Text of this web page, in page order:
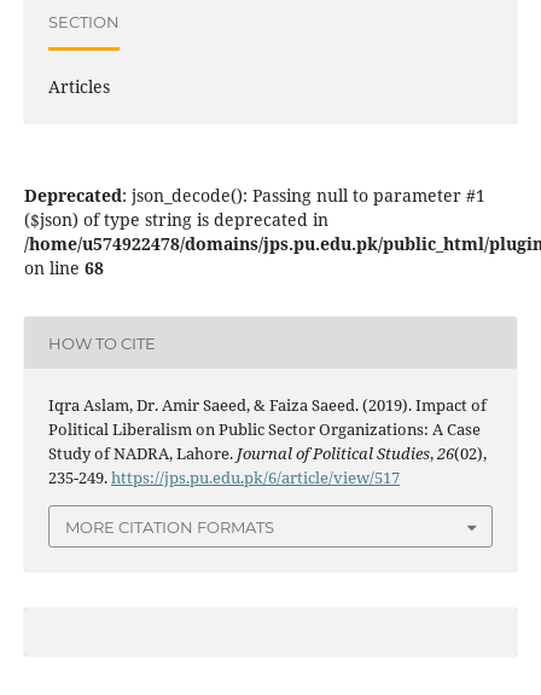
SECTION
Articles
Deprecated: json_decode(): Passing null to parameter #1
($json) of type string is deprecated in
/home/u574922478/domains/jps.pu.edu.pk/public_html/
on line 68
HOW TO CITE
Iqra Aslam, Dr. Amir Saeed, & Faiza Saeed. (2019). Impact of
Political Liberalism on Public Sector Organizations: A Case
Study of NADRA, Lahore. Journal of Political Studies,26(02),
235-249.https://jps.pu.edu.pk/6/article/view/517
MORE CITATION FORMATS